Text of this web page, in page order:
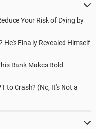
Your Risk of Dying by
He's Finally Revealed Himself
Bank Makes Bold
to Crash? (No, It's Not a